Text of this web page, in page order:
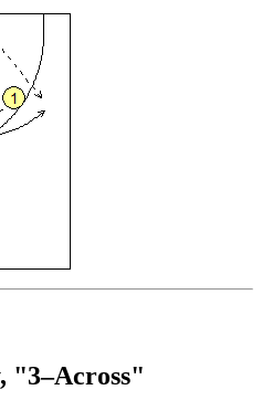
"3–Across"